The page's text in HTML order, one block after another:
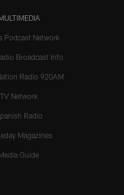
Podcast Network
Broadcast Info
Radio 920AM
TV Network
Radio
Magazines
Guide